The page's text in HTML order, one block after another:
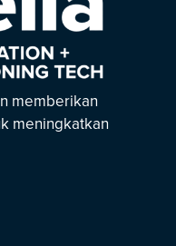
memberikan
meningkatkan